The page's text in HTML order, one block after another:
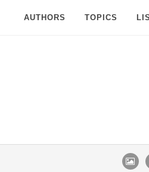
AUTHORS TOPICS